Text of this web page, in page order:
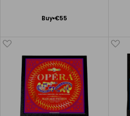
Buy €55
Add